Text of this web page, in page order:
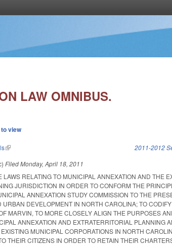
LAW OMNIBUS.
view
(link is external) 2011-2012
FiledMonday, April 18, 2011
LAWS RELATING TO MUNICIPAL ANNEXATION AND THE
JURISDICTION IN ORDER TO CONFORM THE
ANNEXATION STUDY COMMISSION TO THE
URBAN DEVELOPMENT IN NORTH CAROLINA; TO
MARVIN, TO MORE CLOSELY ALIGN THE PURPOSES
ANNEXATION AND EXTRATERRITORIAL PLANNING
MUNICIPAL CORPORATIONS IN NORTH
THEIR CITIZENS IN ORDER TO RETAIN THEIR